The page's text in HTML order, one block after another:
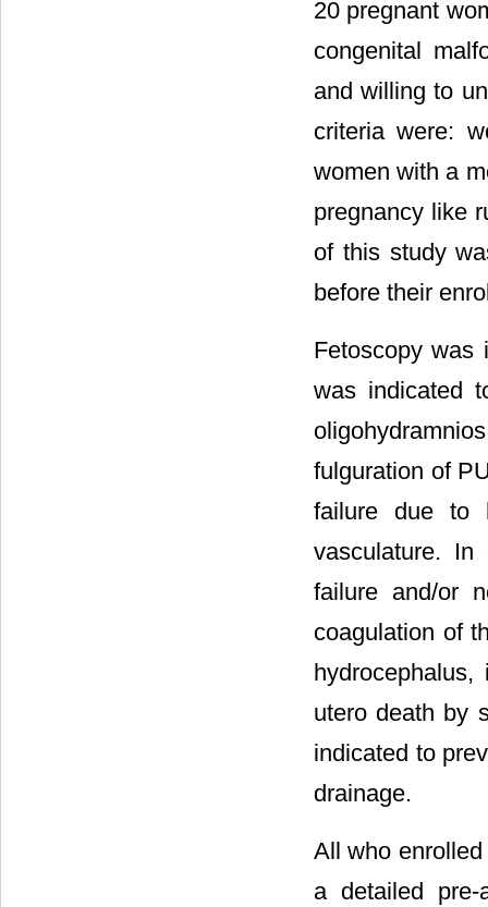
20 pregnant
congenital
and willing to
criteria were:
women with a
pregnancy like
of this study
before their
Fetoscopy
was indicated
fulguration of
failure due to
vasculature.
failure and/or
coagulation of
utero death by
indicated to
drainage.
All who
a detailed